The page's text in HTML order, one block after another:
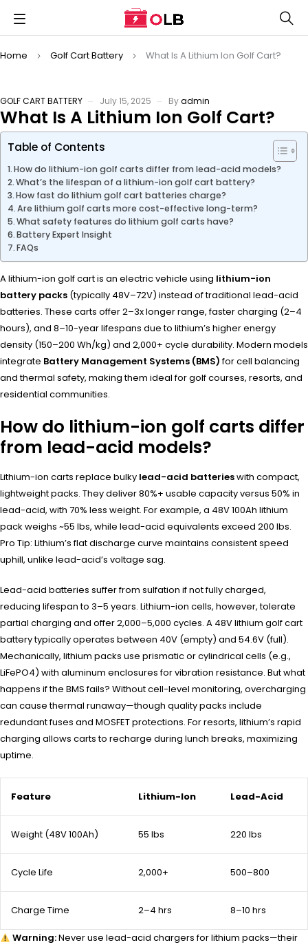
Home Golf Cart Battery What Is A Lithium Ion Golf Cart?
GOLF CART BATTERY July 15, 2025 Byadmin
What Is A Lithium Ion Golf Cart?
Table of Contents
How do lithium-ion golf carts differ from lead-acid models?
What’s the lifespan of a lithium-ion golf cart battery?
How fast do lithium golf cart batteries charge?
Are lithium golf carts more cost-effective long-term?
What safety features do lithium golf carts have?
Battery Expert Insight
FAQs
A lithium-ion golf cart is an electric vehicle using lithium-ion
battery packs (typically 48V–72V) instead of traditional lead-acid
batteries. These carts offer 2–3x longer range, faster charging (2–4
hours), and 8–10-year lifespans due to lithium’s higher energy
density (150–200 Wh/kg) and 2,000+ cycle durability. Modern models
integrate Battery Management Systems (BMS)for cell balancing
and thermal safety, making them ideal for golf courses, resorts, and
residential communities.
How do lithium-ion golf carts differ
from lead-acid models?
Lithium-ion carts replace bulky lead-acid batterieswith compact,
lightweight packs. They deliver 80%+ usable capacity versus 50% in
lead-acid, with 70% less weight. For example, a 48V 100Ah lithium
pack weighs ~55 lbs, while lead-acid equivalents exceed 200 lbs.
Pro Tip: Lithium’s flat discharge curve maintains consistent speed
uphill, unlike lead-acid’s voltage sag.
Lead-acid batteries suffer from sulfation if not fully charged,
reducing lifespan to 3–5 years. Lithium-ion cells, however, tolerate
partial charging and offer 2,000–5,000 cycles. A 48V lithium golf cart
battery typically operates between 40V (empty) and 54.6V (full).
Mechanically, lithium packs use prismatic or cylindrical cells (e.g.,
LiFePO4) with aluminum enclosures for vibration resistance. But what
happens if the BMS fails? Without cell-level monitoring, overcharging
can cause thermal runaway—though quality packs include
redundant fuses and MOSFET protections. For resorts, lithium’s rapid
charging allows carts to recharge during lunch breaks, maximizing
uptime.
Feature Lithium-Ion Lead-Acid
Weight (48V 100Ah) 55 lbs 220 lbs
Cycle Life 2,000+ 500–800
Charge Time 2–4 hrs 8–10 hrs
Warning:Never use lead-acid chargers for lithium packs—their